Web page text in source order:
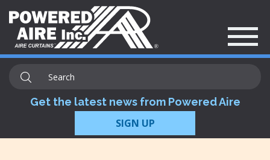
Get the latest news from Powered Aire
SIGN UP